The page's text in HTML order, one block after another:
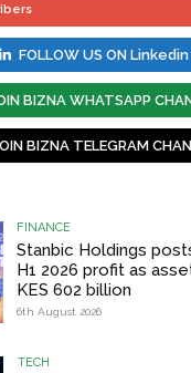
FOLLOW US ON Linkedin
BIZNA WHATSAPP
BIZNA TELEGRAM
FINANCE
Stanbic Holdings
H1 2026 profit as
KES 602 billion
6th August 2026
TECH